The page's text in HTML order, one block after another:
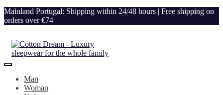
Mainland Portugal: Shipping within 24/48 hours | Free shipping on
orders over €74
Man
Woman